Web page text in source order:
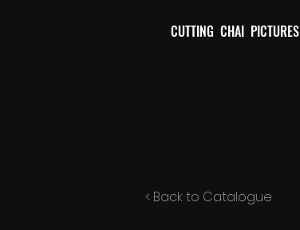
CUTTING CHAI PICTURES
< Back to Catalogue